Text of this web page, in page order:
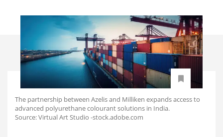
The partnership between Azelis and Milliken expands access to
advanced polyurethane colourant solutions in India.
Source: Virtual Art Studio -stock.adobe.com